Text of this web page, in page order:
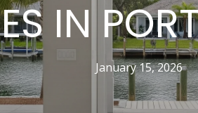
IN
January 15, 2026